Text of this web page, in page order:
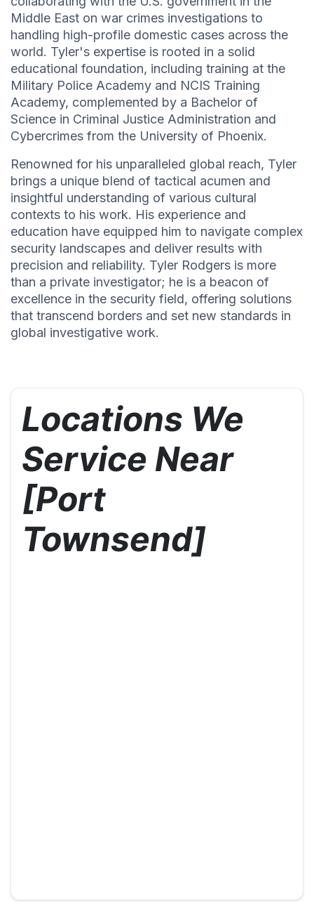
Middle East on war crimes investigations to
handling high-profile domestic cases across the
world. Tyler's expertise is rooted in a solid
educational foundation, including training at the
Military Police Academy and NCIS Training
Academy, complemented by a Bachelor of
Science in Criminal Justice Administration and
Cybercrimes from the University of Phoenix.
Renowned for his unparalleled global reach, Tyler
brings a unique blend of tactical acumen and
insightful understanding of various cultural
contexts to his work. His experience and
education have equipped him to navigate complex
security landscapes and deliver results with
precision and reliability. Tyler Rodgers is more
than a private investigator; he is a beacon of
excellence in the security field, offering solutions
that transcend borders and set new standards in
global investigative work.
Locations We
Service Near
[Port
Townsend]